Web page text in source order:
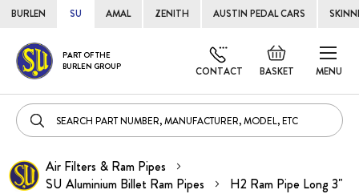
BURLEN SU AMAL ZENITH AUSTIN PEDAL CARS
MENU
PART OF THE
BURLEN GROUP
BASKET
Default
welcome
CONTACT
Skip
to
Air Filters & Ram Pipes
SU Aluminium Billet Ram Pipes
H2 Ram Pipe Long 3"